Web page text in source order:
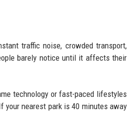
traffic noise, crowded transport,
barely notice until it affects their
technology or fast-paced lifestyles
nearest park is 40 minutes away